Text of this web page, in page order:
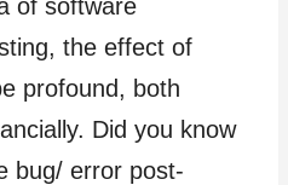
of software
the effect of
profound, both
Did you know
bug/ error post-